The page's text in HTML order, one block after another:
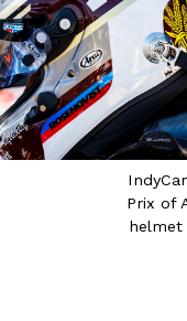
Prix of
helmet